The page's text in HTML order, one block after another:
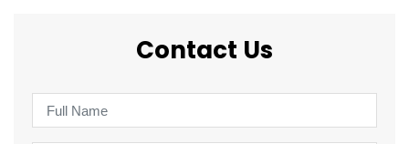
Contact Us